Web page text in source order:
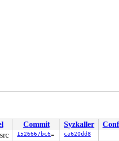
Commit Syzkaller
1526667bc6e2 ca620dd8